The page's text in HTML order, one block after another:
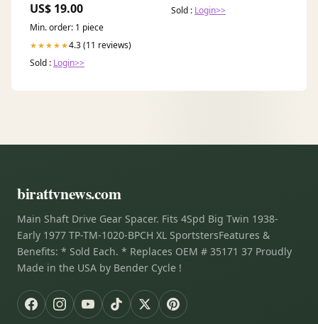
US$ 19.00
Min. order: 1 piece
★★★★★4.3 (11 reviews)
Sold : Login>>
Sold : Login>>
birattvnews.com
Main Shaft Drive Gear Spacer. Fits 4Spd Big Twin 1938-
Early 1977 TP-TM-1020-BPCH XL SportstersFeatures &
Benefits: * Sold Each. * Replaces OEM # 35171 37 Proudly
Made in the USA by Bender Cycle !